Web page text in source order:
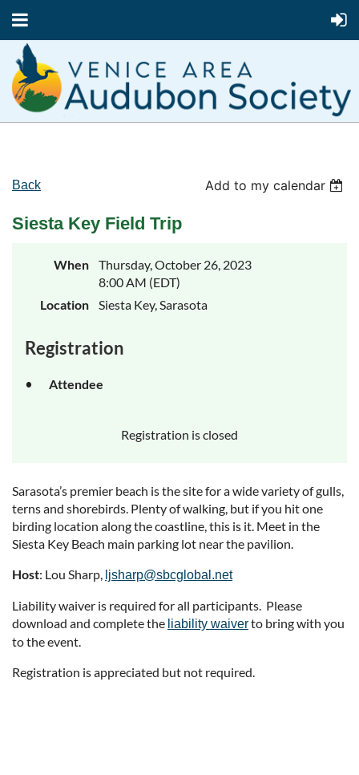
Back Add to my calendar
Siesta Key Field Trip
When
Thursday, October 26, 2023
8:00 AM (EDT)
Location
Siesta Key, Sarasota
Registration
Attendee
Registration is closed
Sarasota’s premier beach is the site for a wide variety of gulls,
terns and shorebirds. Plenty of walking, but if you hit one
birding location along the coastline, this is it. Meet in the
Siesta Key Beach main parking lot near the pavilion.
Host: Lou Sharp, ljsharp@sbcglobal.net
Liability waiver is required for all participants. Please
download and complete the liability waiverto bring with you
to the event.
Registration is appreciated but not required.